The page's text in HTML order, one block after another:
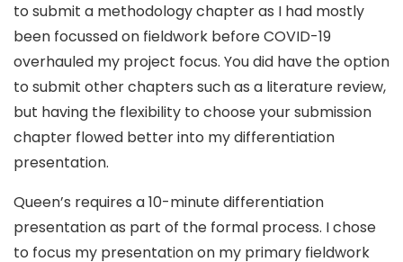
to submit a methodology chapter as I had mostly
been focussed on fieldwork before COVID-19
overhauled my project focus. You did have the option
to submit other chapters such as a literature review,
but having the flexibility to choose your submission
chapter flowed better into my differentiation
presentation.
Queen’s requires a 10-minute differentiation
presentation as part of the formal process. I chose
to focus my presentation on my primary fieldwork